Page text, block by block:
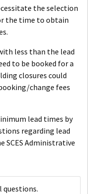
the selection
the time to obtain
less than the lead
to be booked for a
closures could
change fees
lead times by
regarding lead
SCES Administrative
questions.